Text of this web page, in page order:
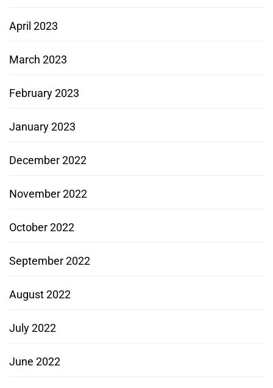
April 2023
March 2023
February 2023
January 2023
December 2022
November 2022
October 2022
September 2022
August 2022
July 2022
June 2022